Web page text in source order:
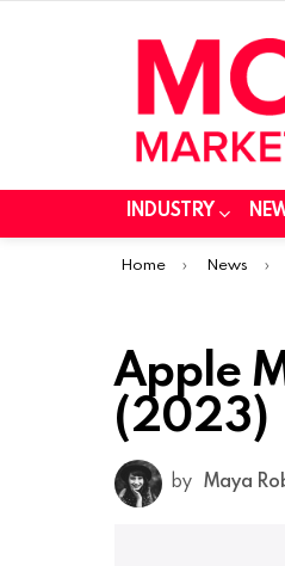
INDUSTRY
You are here:
Home News
Apple
(2023)
by Maya